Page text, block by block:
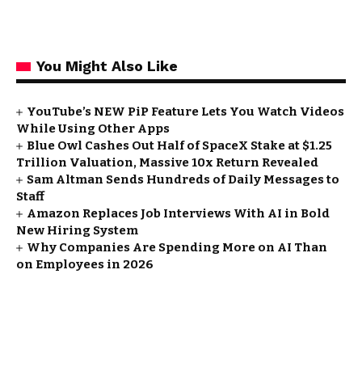
You Might Also Like
YouTube’s NEW PiP Feature Lets You Watch Videos
While Using Other Apps
Blue Owl Cashes Out Half of SpaceX Stake at $1.25
Trillion Valuation, Massive 10x Return Revealed
Sam Altman Sends Hundreds of Daily Messages to
Staff
Amazon Replaces Job Interviews With AI in Bold
New Hiring System
Why Companies Are Spending More on AI Than
on Employees in 2026